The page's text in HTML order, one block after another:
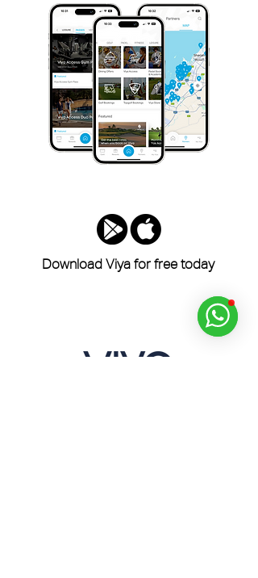
Download Viya for free today